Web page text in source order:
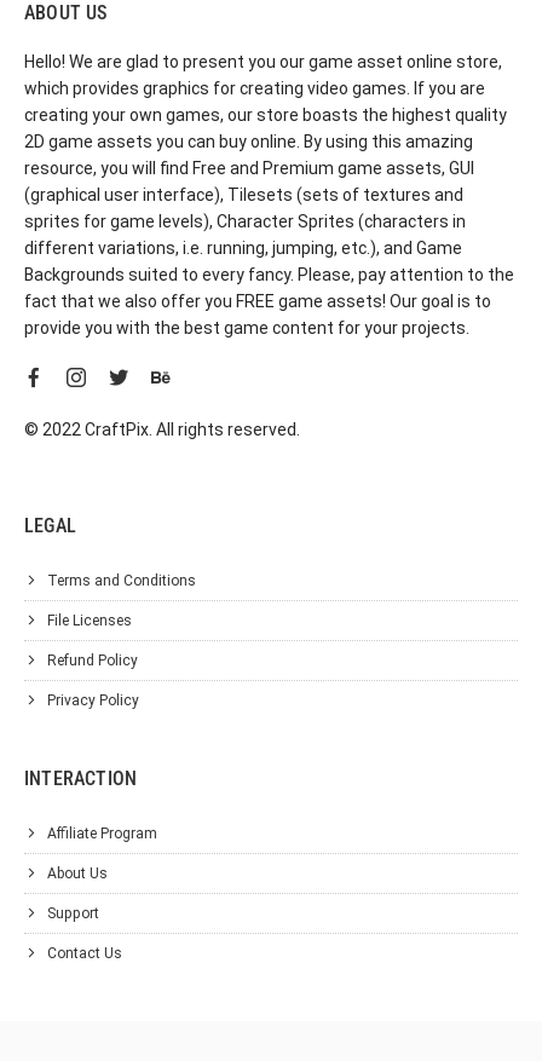
ABOUT US
Hello! We are glad to present you our game asset online store,
which provides graphics for creating video games. If you are
creating your own games, our store boasts the highest quality
2D game assets you can buy online. By using this amazing
resource, you will find Free and Premium game assets, GUI
(graphical user interface), Tilesets (sets of textures and
sprites for game levels), Character Sprites (characters in
different variations, i.e. running, jumping, etc.), and Game
Backgrounds suited to every fancy. Please, pay attention to the
fact that we also offer you FREE game assets! Our goal is to
provide you with the best game content for your projects.
© 2022 CraftPix. All rights reserved.
LEGAL
Terms and Conditions
File Licenses
Refund Policy
Privacy Policy
INTERACTION
Affiliate Program
About Us
Support
Contact Us